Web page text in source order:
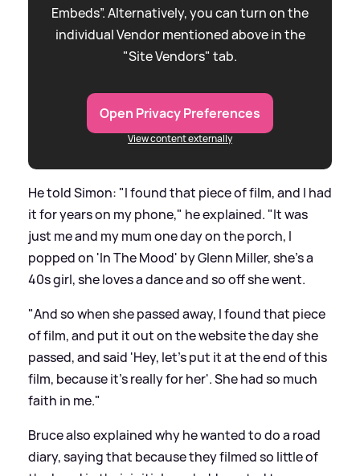
Embeds”. Alternatively, you can turn on the
individual Vendor mentioned above in the
"Site Vendors" tab.
Open Privacy Preferences
View content externally
He told Simon: "I found that piece of film, and I had
it for years on my phone," he explained. "It was
just me and my mum one day on the porch, I
popped on 'In The Mood' by Glenn Miller, she's a
40s girl, she loves a dance and so off she went.
"And so when she passed away, I found that piece
of film, and put it out on the website the day she
passed, and said 'Hey, let's put it at the end of this
film, because it's really for her'. She had so much
faith in me."
Bruce also explained why he wanted to do a road
diary, saying that because they filmed so little of